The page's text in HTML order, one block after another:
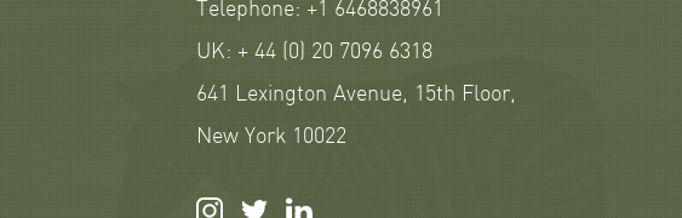
Telephone: +1 6468838961
UK: + 44 (0) 20 7096 6318
641 Lexington Avenue, 15th Floor,
New York 10022